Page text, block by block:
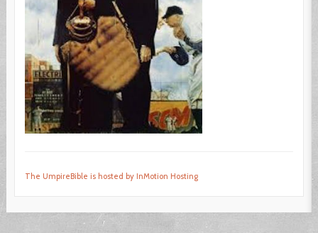
The UmpireBible is hosted by InMotion Hosting